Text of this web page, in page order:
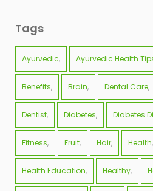
Tags
Ayurvedic Ayurvedic Health
Benefits Brain Dental Care
Dentist Diabetes Diabetes
Fitness Fruit Hair Health
Health Education Healthy